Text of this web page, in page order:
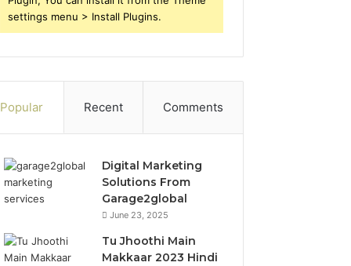
settings menu > Install Plugins.
Popular Recent Comments
Digital Marketing
Solutions From
Garage2global
June 23, 2025
Tu Jhoothi Main
Makkaar 2023 Hindi